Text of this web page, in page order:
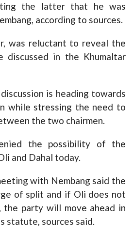
the latter that he was
according to sources.
was reluctant to reveal the
discussed in the Khumaltar
is heading towards
while stressing the need to
the two chairmen.
the possibility of the
and Dahal today.
with Nembang said the
of split and if Oli does not
the party will move ahead in
statute, sources said.